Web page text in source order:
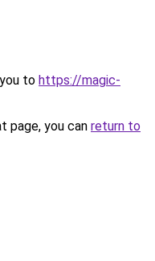
to https://magic-
page, you can return to